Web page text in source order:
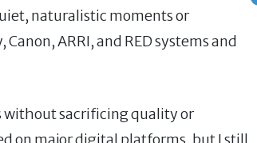
naturalistic moments or
ARRI, and RED systems and
without sacrificing quality or
on major digital platforms, but I still